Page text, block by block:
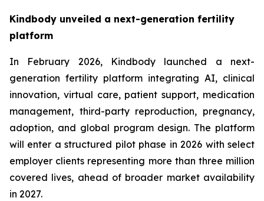
Kindbody unveiled a next-generation fertility
platform
In February 2026, Kindbody launched a next-
generation fertility platform integrating AI, clinical
innovation, virtual care, patient support, medication
management, third-party reproduction, pregnancy,
adoption, and global program design. The platform
will enter a structured pilot phase in 2026 with select
employer clients representing more than three million
covered lives, ahead of broader market availability
in 2027.